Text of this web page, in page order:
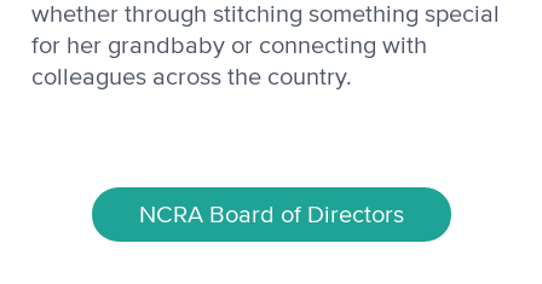
whether through stitching something special
for her grandbaby or connecting with
colleagues across the country.
NCRA Board of Directors